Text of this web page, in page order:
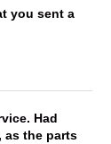
you sent a
Had
as the parts